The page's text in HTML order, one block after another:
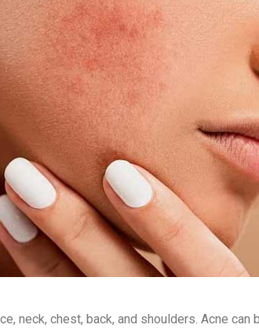
neck, chest, back, and shoulders. Acne can